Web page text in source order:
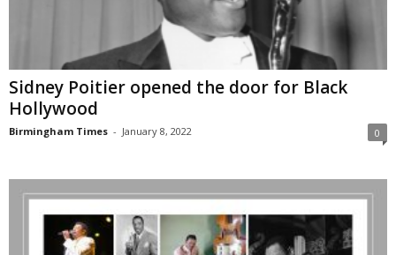
Sidney Poitier opened the door for Black
Hollywood
Birmingham Times - January 8, 2022 0